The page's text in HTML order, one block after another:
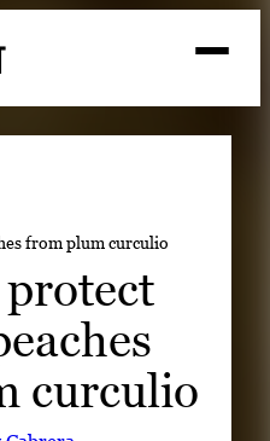
Search
from plum curculio
curculio